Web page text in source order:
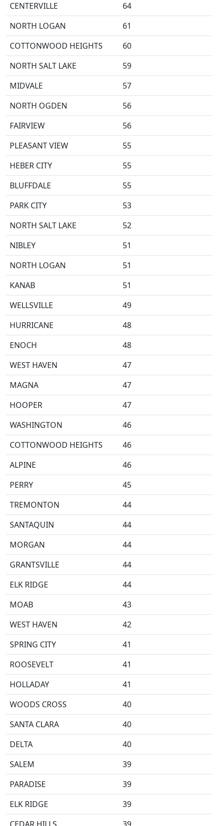
CENTERVILLE
64
NORTH LOGAN
61
COTTONWOOD HEIGHTS
60
NORTH SALT LAKE
59
MIDVALE
57
NORTH OGDEN
56
FAIRVIEW
56
PLEASANT VIEW
55
HEBER CITY
55
BLUFFDALE
55
PARK CITY
53
NORTH SALT LAKE
52
NIBLEY
51
NORTH LOGAN
51
KANAB
51
WELLSVILLE
49
HURRICANE
48
ENOCH
48
WEST HAVEN
47
MAGNA
47
HOOPER
47
WASHINGTON
46
COTTONWOOD HEIGHTS
46
ALPINE
46
PERRY
45
TREMONTON
44
SANTAQUIN
44
MORGAN
44
GRANTSVILLE
44
ELK RIDGE
44
MOAB
43
WEST HAVEN
42
SPRING CITY
41
ROOSEVELT
41
HOLLADAY
41
WOODS CROSS
40
SANTA CLARA
40
DELTA
40
SALEM
39
PARADISE
39
ELK RIDGE
39